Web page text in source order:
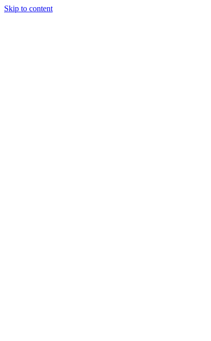
Skip to content